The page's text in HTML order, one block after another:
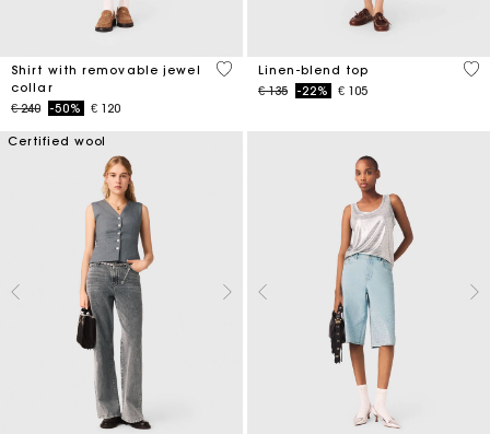
Shirt with removable jewel
collar
Price reduced from
€ 240to-50% € 120
3,5 out of 5 Customer Rating
Linen-blend top
Price reduced from
€ 135to-22% € 105
5
Certified wool